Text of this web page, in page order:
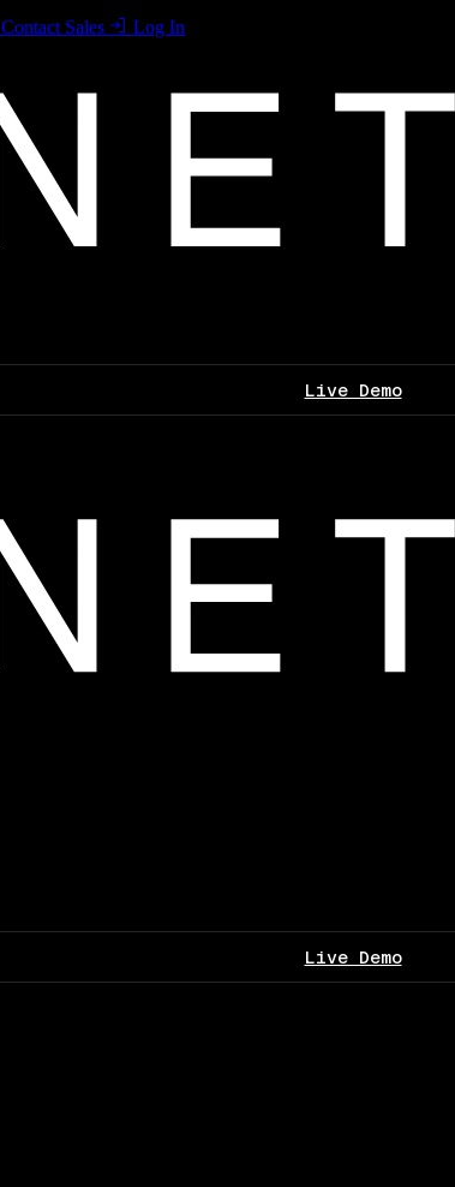
Contact Sales Log In
Live Demo
Live Demo